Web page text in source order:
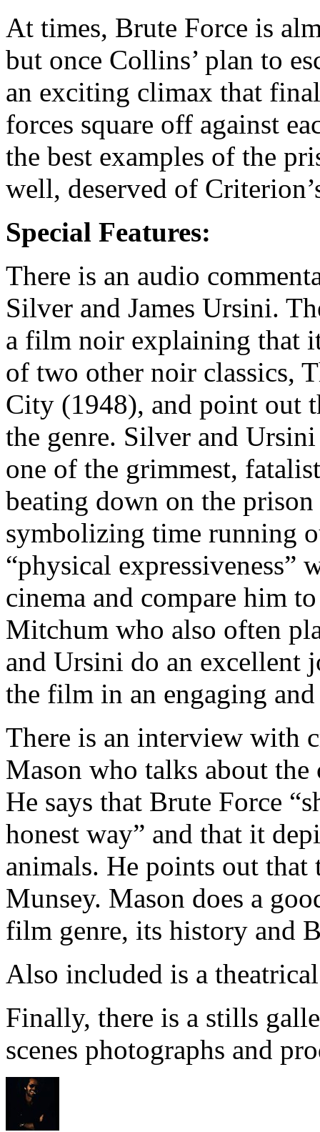
At times, Brute Force is
but once Collins’ plan to
an exciting climax that
forces square off against
the best examples of the
well, deserved of
Special Features:
There is an audio
Silver and James Ursini.
a film noir explaining that
of two other noir classics,
City (1948), and point out
the genre. Silver and
one of the grimmest,
beating down on the
symbolizing time running
“physical
cinema and compare him
Mitchum who also often
and Ursini do an excellent
the film in an engaging
There is an interview with
Mason who talks about
He says that Brute Force
honest way” and that it
animals. He points out
Munsey. Mason does a
film genre, its history and
Also included is a
Finally, there is a stills
scenes photographs and